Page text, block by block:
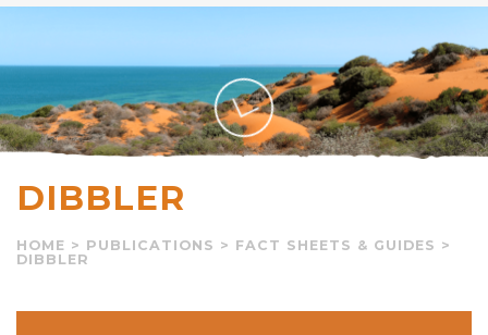
DIBBLER
HOME > PUBLICATIONS > FACT SHEETS & GUIDES >
DIBBLER